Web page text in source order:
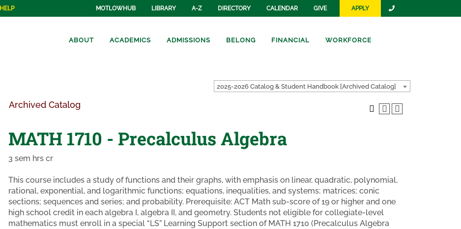
HELP MOTLOWHUB LIBRARY A-Z DIRECTORY CALENDAR GIVE APPLY
ABOUT ACADEMICS ADMISSIONS BELONG FINANCIAL WORKFORCE
2025-2026 Catalog & Student Handbook [Archived Catalog]
Archived Catalog
MATH 1710 - Precalculus Algebra
3 sem hrs cr
This course includes a study of functions and their graphs, with emphasis on linear, quadratic, polynomial,
rational, exponential, and logarithmic functions; equations, inequalities, and systems; matrices; conic
sections; sequences and series; and probability. Prerequisite: ACT Math sub-score of 19 or higher and one
high school credit in each algebra I, algebra II, and geometry. Students not eligible for collegiate-level
mathematics must enroll in a special “LS” Learning Support section of MATH 1710 (Precalculus Algebra